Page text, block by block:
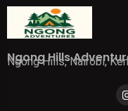
Ngong Hills
Ngong Hills, Nairobi,